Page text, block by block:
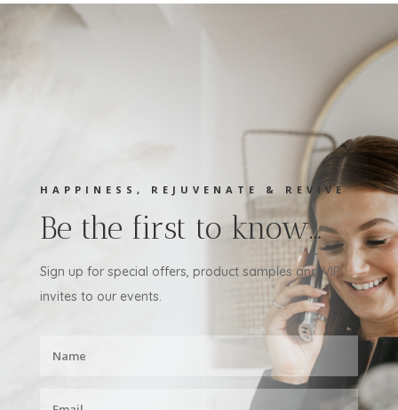
HAPPINESS, REJUVENATE & REVIVE
Be the first to know…
Sign up for special offers, product samples and VIP
invites to our events.